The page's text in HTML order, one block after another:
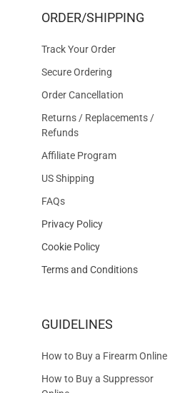
ORDER/SHIPPING
Track Your Order
Secure Ordering
Order Cancellation
Returns / Replacements /
Refunds
Affiliate Program
US Shipping
FAQs
Privacy Policy
Cookie Policy
Terms and Conditions
GUIDELINES
How to Buy a Firearm Online
How to Buy a Suppressor